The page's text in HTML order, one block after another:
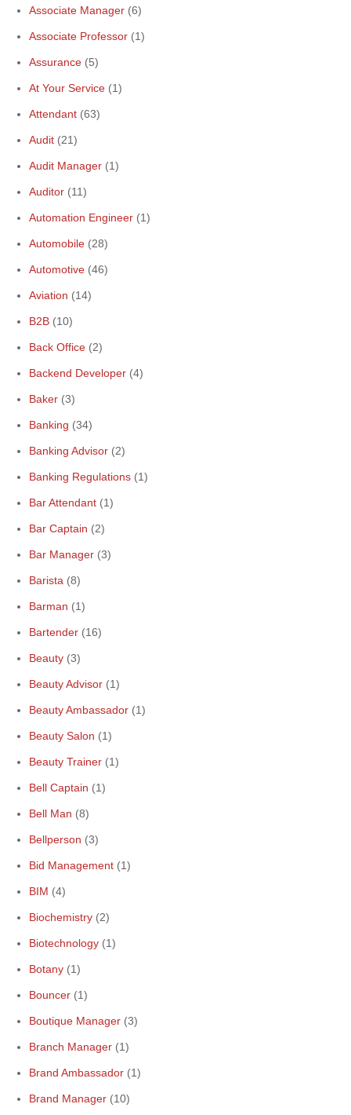
Associate Manager (6)
Associate Professor (1)
Assurance (5)
At Your Service (1)
Attendant (63)
Audit (21)
Audit Manager (1)
Auditor (11)
Automation Engineer (1)
Automobile (28)
Automotive (46)
Aviation (14)
B2B (10)
Back Office (2)
Backend Developer (4)
Baker (3)
Banking (34)
Banking Advisor (2)
Banking Regulations (1)
Bar Attendant (1)
Bar Captain (2)
Bar Manager (3)
Barista (8)
Barman (1)
Bartender (16)
Beauty (3)
Beauty Advisor (1)
Beauty Ambassador (1)
Beauty Salon (1)
Beauty Trainer (1)
Bell Captain (1)
Bell Man (8)
Bellperson (3)
Bid Management (1)
BIM (4)
Biochemistry (2)
Biotechnology (1)
Botany (1)
Bouncer (1)
Boutique Manager (3)
Branch Manager (1)
Brand Ambassador (1)
Brand Manager (10)